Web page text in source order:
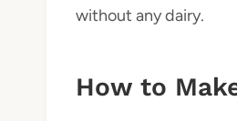
without any dairy.
How to